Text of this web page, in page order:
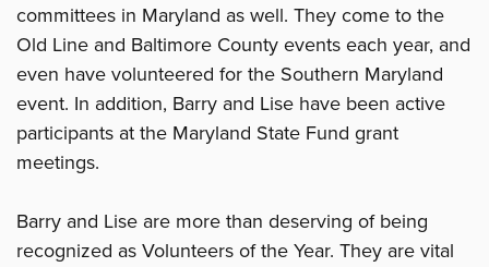
committees in Maryland as well. They come to the
Old Line and Baltimore County events each year, and
even have volunteered for the Southern Maryland
event. In addition, Barry and Lise have been active
participants at the Maryland State Fund grant
meetings.
Barry and Lise are more than deserving of being
recognized as Volunteers of the Year. They are vital